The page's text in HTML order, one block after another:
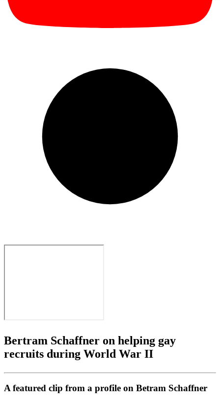
Bertram Schaffner on helping gay
recruits during World War II
A featured clip from a profile on Betram Schaffner